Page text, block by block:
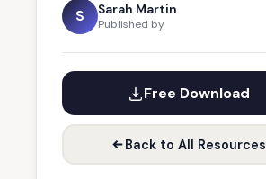
S Sarah Martin
Published by
Free Download
Back to All Resources